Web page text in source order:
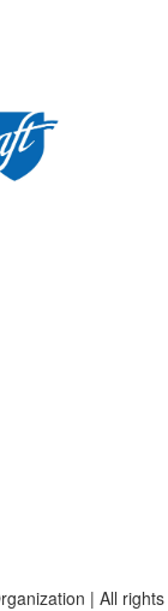
| All rights